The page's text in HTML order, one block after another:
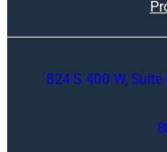
824 S 400 W,